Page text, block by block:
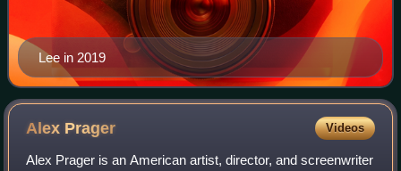
Lee in 2019
Alex Prager Videos
Alex Prager is an American artist, director, and screenwriter